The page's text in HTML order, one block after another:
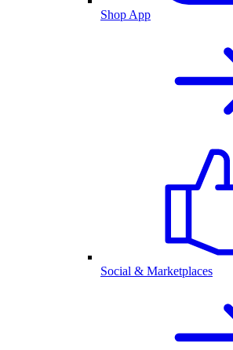
Shop App
Social & Marketplaces